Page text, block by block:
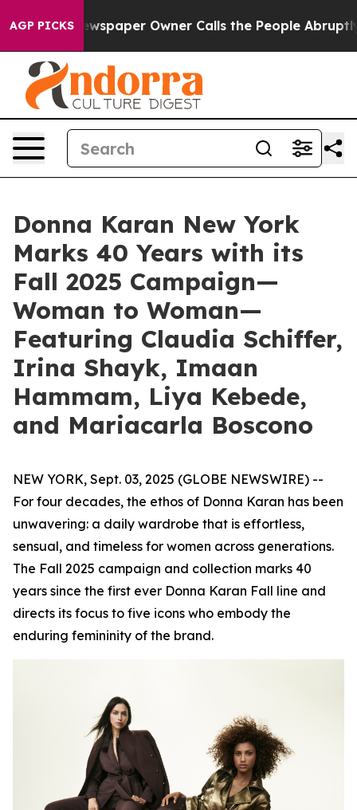
AGP PICKS Owner Calls the People Abruptly Laid off
Donna Karan New York
Marks 40 Years with its
Fall 2025 Campaign—
Woman to Woman—
Featuring Claudia Schiffer,
Irina Shayk, Imaan
Hammam, Liya Kebede,
and Mariacarla Boscono
NEW YORK, Sept. 03, 2025 (GLOBE NEWSWIRE) --
For four decades, the ethos of Donna Karan has been
unwavering: a daily wardrobe that is effortless,
sensual, and timeless for women across generations.
The Fall 2025 campaign and collection marks 40
years since the first ever Donna Karan Fall line and
directs its focus to five icons who embody the
enduring femininity of the brand.